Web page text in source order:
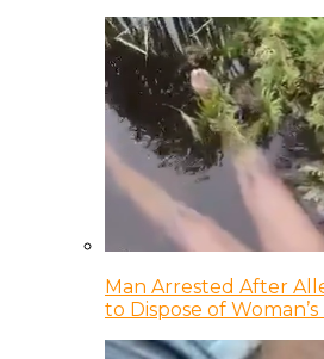
Man Arrested After
to Dispose of